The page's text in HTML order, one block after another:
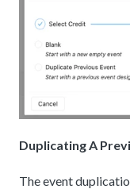
Duplicating A
The event